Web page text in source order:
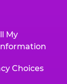
My
Choices